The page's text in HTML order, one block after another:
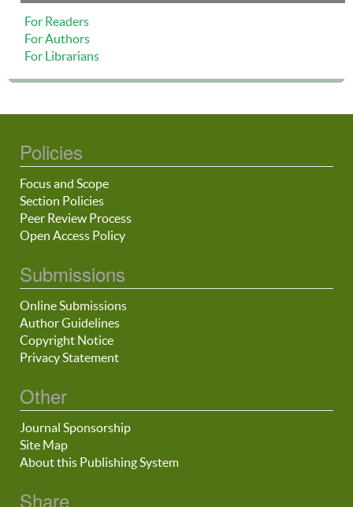
For Readers
For Authors
For Librarians
Policies
Focus and Scope
Section Policies
Peer Review Process
Open Access Policy
Submissions
Online Submissions
Author Guidelines
Copyright Notice
Privacy Statement
Other
Journal Sponsorship
Site Map
About this Publishing System
Share